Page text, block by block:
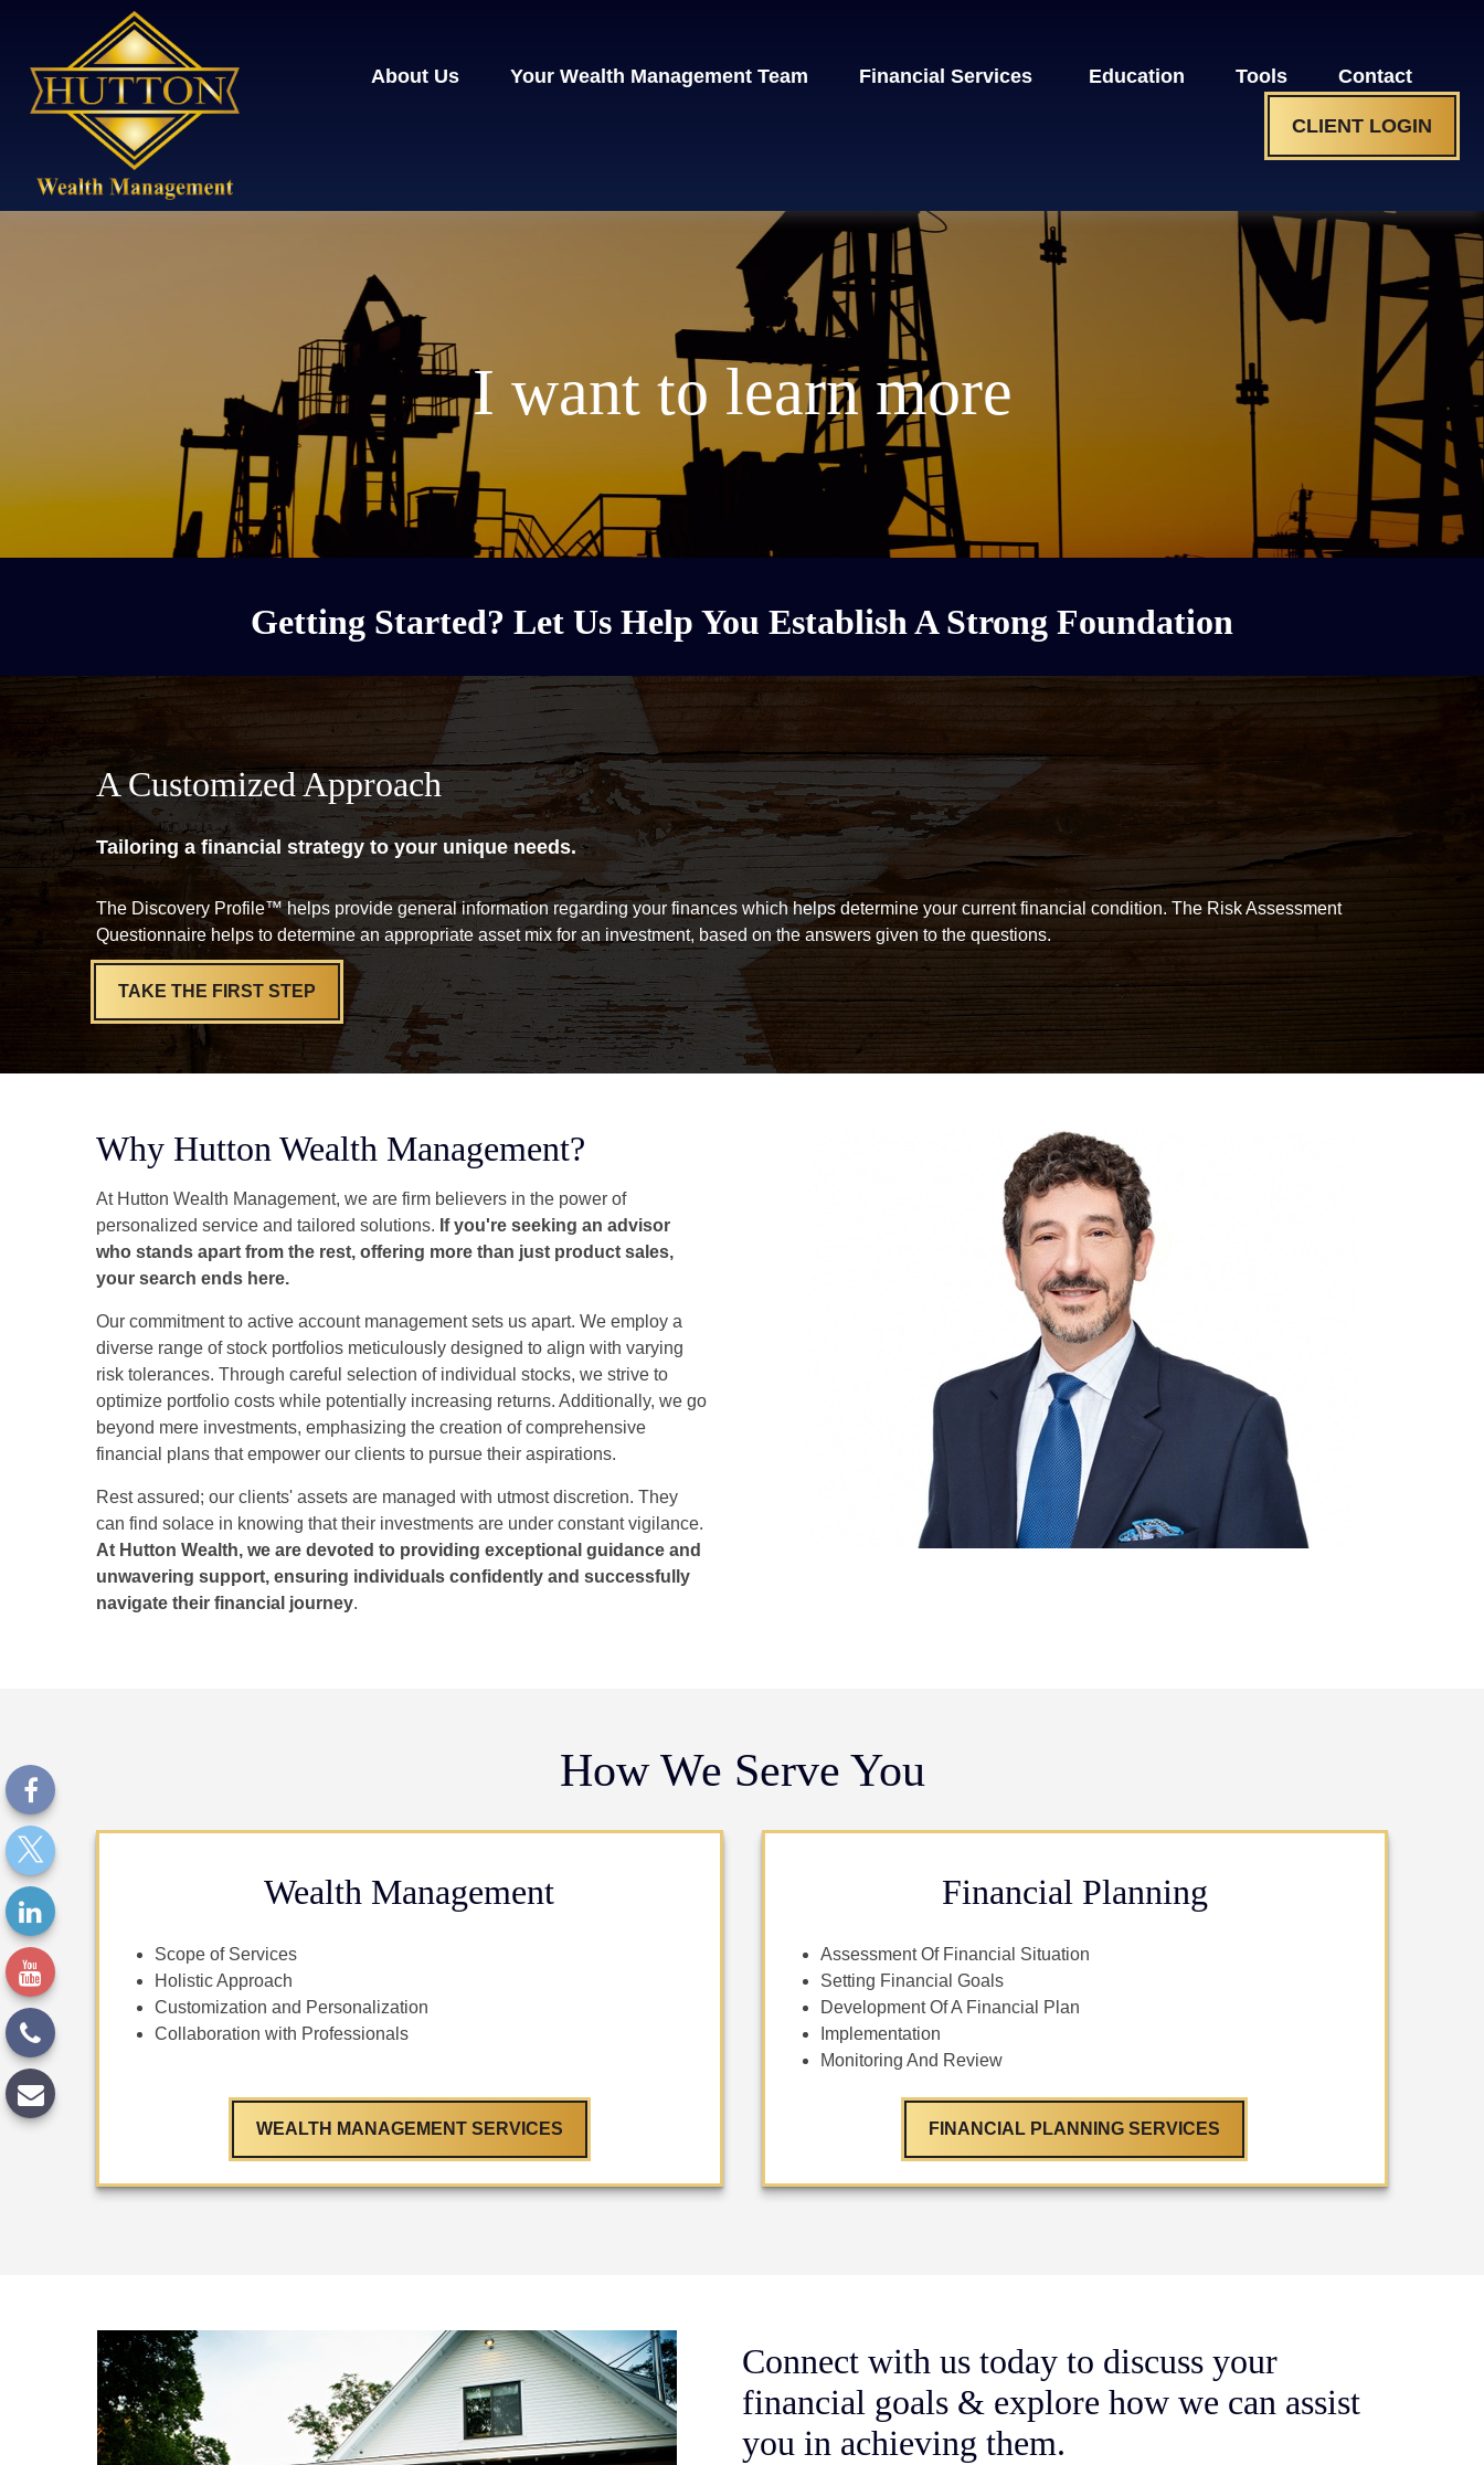
About Us Your Wealth Management Team Financial Services Education Tools Contact
CLIENT LOGIN
I want to learn more
Getting Started? Let Us Help You Establish A Strong Foundation
A Customized Approach
Tailoring a financial strategy to your unique needs.
The Discovery Profile™ helps provide general information regarding your finances which helps determine your current financial condition. The Risk Assessment
Questionnaire helps to determine an appropriate asset mix for an investment, based on the answers given to the questions.
TAKE THE FIRST STEP
Why Hutton Wealth Management?
At Hutton Wealth Management, we are firm believers in the power of
personalized service and tailored solutions. If you're seeking an advisor
who stands apart from the rest, offering more than just product sales,
your search ends here.
Our commitment to active account management sets us apart. We employ a
diverse range of stock portfolios meticulously designed to align with varying
risk tolerances. Through careful selection of individual stocks, we strive to
optimize portfolio costs while potentially increasing returns. Additionally, we go
beyond mere investments, emphasizing the creation of comprehensive
financial plans that empower our clients to pursue their aspirations.
Rest assured; our clients' assets are managed with utmost discretion. They
can find solace in knowing that their investments are under constant vigilance.
At Hutton Wealth, we are devoted to providing exceptional guidance and
unwavering support, ensuring individuals confidently and successfully
navigate their financial journey.
How We Serve You
Wealth Management
Scope of Services
Holistic Approach
Customization and Personalization
Collaboration with Professionals
WEALTH MANAGEMENT SERVICES
Financial Planning
Assessment Of Financial Situation
Setting Financial Goals
Development Of A Financial Plan
Implementation
Monitoring And Review
FINANCIAL PLANNING SERVICES
Connect with us today to discuss your
financial goals & explore how we can assist
you in achieving them.